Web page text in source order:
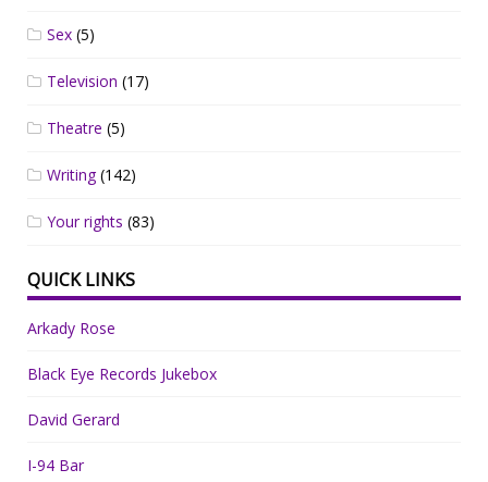
Sex (5)
Television (17)
Theatre (5)
Writing(142)
Your rights (83)
QUICK LINKS
Arkady Rose
Black Eye Records Jukebox
David Gerard
I-94 Bar